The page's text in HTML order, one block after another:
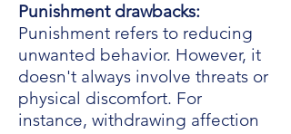
Punishment drawbacks:
Punishment refers to reducing
unwanted behavior. However, it
doesn't always involve threats or
physical discomfort. For
instance, withdrawing affection